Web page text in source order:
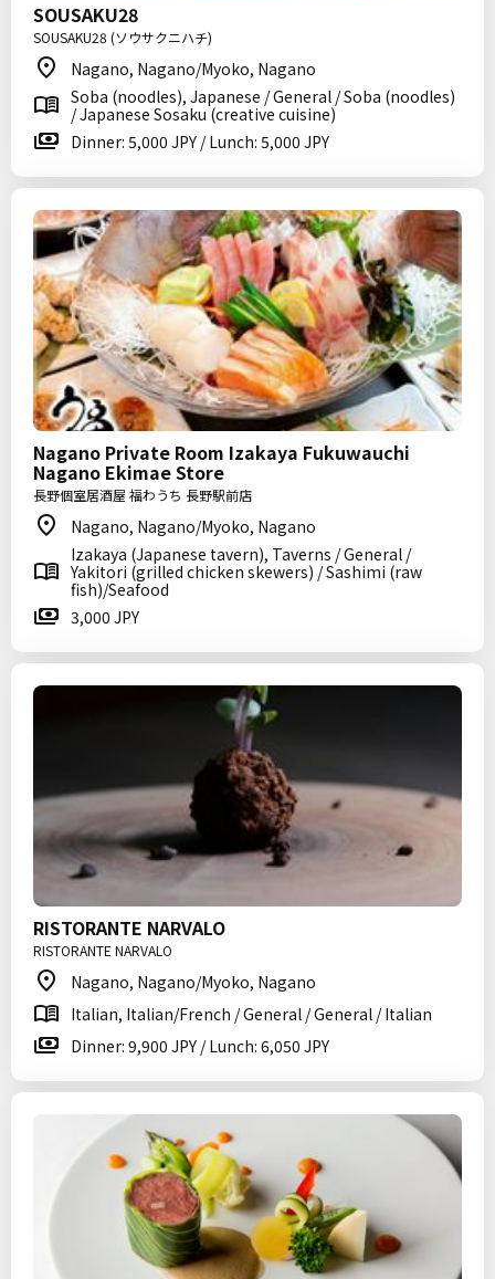
SOUSAKU28
SOUSAKU28 (ソウサクニハチ)
Nagano, Nagano/Myoko, Nagano
Soba (noodles), Japanese / General / Soba (noodles)
/ Japanese Sosaku (creative cuisine)
Dinner: 5,000 JPY / Lunch: 5,000 JPY
Nagano Private Room Izakaya Fukuwauchi
Nagano Ekimae Store
長野個室居酒屋 福わうち 長野駅前店
Nagano, Nagano/Myoko, Nagano
Izakaya (Japanese tavern), Taverns / General /
Yakitori (grilled chicken skewers) / Sashimi (raw
fish)/Seafood
3,000 JPY
RISTORANTE NARVALO
RISTORANTE NARVALO
Nagano, Nagano/Myoko, Nagano
Italian, Italian/French / General / General / Italian
Dinner: 9,900 JPY / Lunch: 6,050 JPY